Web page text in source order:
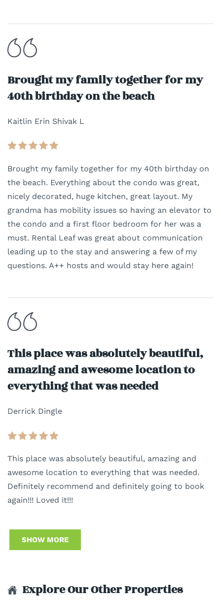
Brought my family together for my
40th birthday on the beach
Kaitlin Erin Shivak L
Brought my family together for my 40th birthday on
the beach. Everything about the condo was great,
nicely decorated, huge kitchen, great layout. My
grandma has mobility issues so having an elevator to
the condo and a first floor bedroom for her was a
must. Rental Leaf was great about communication
leading up to the stay and answering a few of my
questions. A++ hosts and would stay here again!
This place was absolutely beautiful,
amazing and awesome location to
everything that was needed
Derrick Dingle
This place was absolutely beautiful, amazing and
awesome location to everything that was needed.
Definitely recommend and definitely going to book
again!!! Loved it!!!
SHOW MORE
Explore Our Other Properties